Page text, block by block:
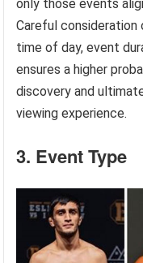
only those events
Careful consideration
time of day, event
ensures a higher
discovery and
viewing experience.
3. Event Type